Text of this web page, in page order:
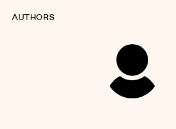
AUTHORS